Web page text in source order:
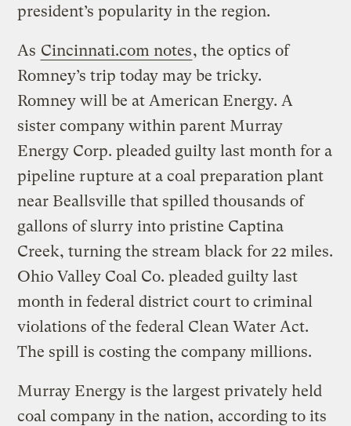
president’s popularity in the region.
As Cincinnati.com notes, the optics of
Romney’s trip today may be tricky.
Romney will be at American Energy. A
sister company within parent Murray
Energy Corp. pleaded guilty last month for a
pipeline rupture at a coal preparation plant
near Beallsville that spilled thousands of
gallons of slurry into pristine Captina
Creek, turning the stream black for 22 miles.
Ohio Valley Coal Co. pleaded guilty last
month in federal district court to criminal
violations of the federal Clean Water Act.
The spill is costing the company millions.
Murray Energy is the largest privately held
coal company in the nation, according to its